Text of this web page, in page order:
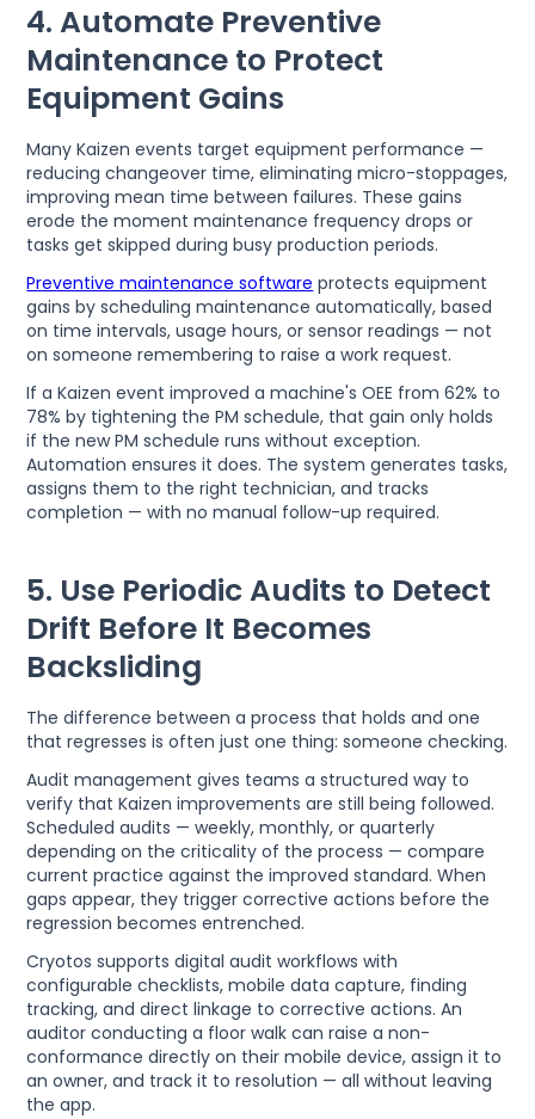
4. Automate Preventive
Maintenance to Protect
Equipment Gains
Many Kaizen events target equipment performance —
reducing changeover time, eliminating micro-stoppages,
improving mean time between failures. These gains
erode the moment maintenance frequency drops or
tasks get skipped during busy production periods.
Preventive maintenance software protects equipment
gains by scheduling maintenance automatically, based
on time intervals, usage hours, or sensor readings — not
on someone remembering to raise a work request.
If a Kaizen event improved a machine's OEE from 62% to
78% by tightening the PM schedule, that gain only holds
if the new PM schedule runs without exception.
Automation ensures it does. The system generates tasks,
assigns them to the right technician, and tracks
completion — with no manual follow-up required.
5. Use Periodic Audits to Detect
Drift Before It Becomes
Backsliding
The difference between a process that holds and one
that regresses is often just one thing: someone checking.
Audit management gives teams a structured way to
verify that Kaizen improvements are still being followed.
Scheduled audits — weekly, monthly, or quarterly
depending on the criticality of the process — compare
current practice against the improved standard. When
gaps appear, they trigger corrective actions before the
regression becomes entrenched.
Cryotos supports digital audit workflows with
configurable checklists, mobile data capture, finding
tracking, and direct linkage to corrective actions. An
auditor conducting a floor walk can raise a non-
conformance directly on their mobile device, assign it to
an owner, and track it to resolution — all without leaving
the app.